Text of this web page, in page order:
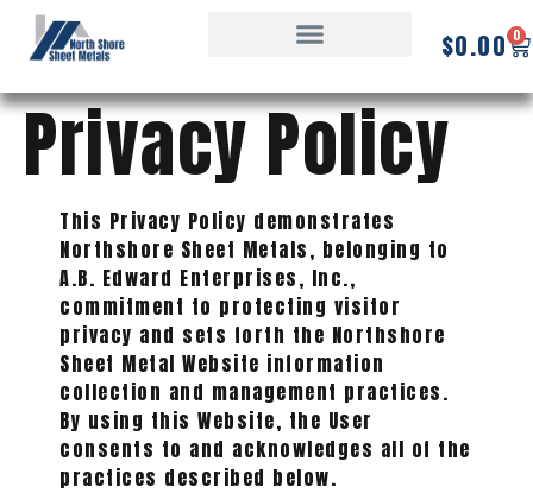
$0.00 0
Privacy Policy
This Privacy Policy demonstrates
Northshore Sheet Metals, belonging to
A.B. Edward Enterprises, Inc.,
commitment to protecting visitor
privacy and sets forth the Northshore
Sheet Metal Website information
collection and management practices.
By using this Website, the User
consents to and acknowledges all of the
practices described below.